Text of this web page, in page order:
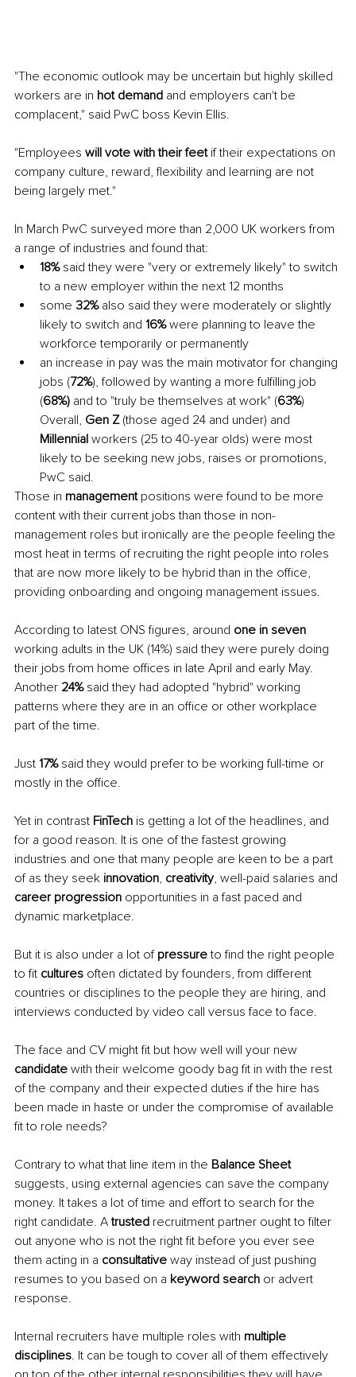
"The economic outlook may be uncertain but highly skilled
workers are in hot demand and employers can't be
complacent," said PwC boss Kevin Ellis.
"Employees will vote with their feet if their expectations on
company culture, reward, flexibility and learning are not
being largely met."
In March PwC surveyed more than 2,000 UK workers from
a range of industries and found that:
18% said they were "very or extremely likely" to switch
to a new employer within the next 12 months
some 32% also said they were moderately or slightly
likely to switch and 16% were planning to leave the
workforce temporarily or permanently
an increase in pay was the main motivator for changing
jobs (72%), followed by wanting a more fulfilling job
(68%) and to "truly be themselves at work" (63%)
Overall, Gen Z (those aged 24 and under) and
Millennial workers (25 to 40-year olds) were most
likely to be seeking new jobs, raises or promotions,
PwC said.
Those in management positions were found to be more
content with their current jobs than those in non-
management roles but ironically are the people feeling the
most heat in terms of recruiting the right people into roles
that are now more likely to be hybrid than in the office,
providing onboarding and ongoing management issues.
According to latest ONS figures, around one in seven
working adults in the UK (14%) said they were purely doing
their jobs from home offices in late April and early May.
Another 24% said they had adopted "hybrid" working
patterns where they are in an office or other workplace
part of the time.
Just 17% said they would prefer to be working full-time or
mostly in the office.
Yet in contrast FinTech is getting a lot of the headlines, and
for a good reason. It is one of the fastest growing
industries and one that many people are keen to be a part
of as they seek innovation, creativity, well-paid salaries and
career progression opportunities in a fast paced and
dynamic marketplace.
But it is also under a lot of pressure to find the right people
to fit cultures often dictated by founders, from different
countries or disciplines to the people they are hiring, and
interviews conducted by video call versus face to face.
The face and CV might fit but how well will your new
candidate with their welcome goody bag fit in with the rest
of the company and their expected duties if the hire has
been made in haste or under the compromise of available
fit to role needs?
Contrary to what that line item in the Balance Sheet
suggests, using external agencies can save the company
money. It takes a lot of time and effort to search for the
right candidate. A trusted recruitment partner ought to filter
out anyone who is not the right fit before you ever see
them acting in a consultative way instead of just pushing
resumes to you based on a keyword search or advert
response.
Internal recruiters have multiple roles with multiple
disciplines. It can be tough to cover all of them effectively